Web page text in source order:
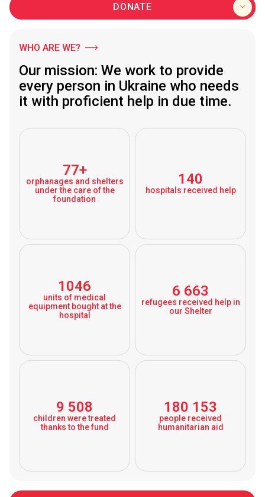
DONATE
WHO ARE WE?
Our mission: We work to provide
every person in Ukraine who needs
it with proficient help in due time.
77+
orphanages and shelters
under the care of the
foundation
140
hospitals received help
1046
units of medical
equipment bought at the
hospital
6 663
refugees received help in
our Shelter
9 508
children were treated
thanks to the fund
180 153
people received
humanitarian aid